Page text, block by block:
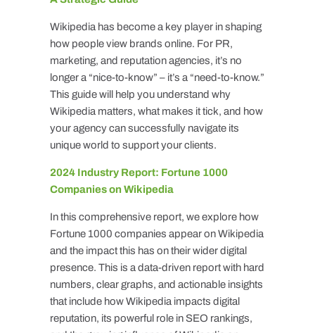
Wikipedia has become a key player in shaping
how people view brands online. For PR,
marketing, and reputation agencies, it’s no
longer a “nice-to-know” – it’s a “need-to-know.”
This guide will help you understand why
Wikipedia matters, what makes it tick, and how
your agency can successfully navigate its
unique world to support your clients.
2024 Industry Report: Fortune 1000
Companies on Wikipedia
In this comprehensive report, we explore how
Fortune 1000 companies appear on Wikipedia
and the impact this has on their wider digital
presence. This is a data-driven report with hard
numbers, clear graphs, and actionable insights
that include how Wikipedia impacts digital
reputation, its powerful role in SEO rankings,